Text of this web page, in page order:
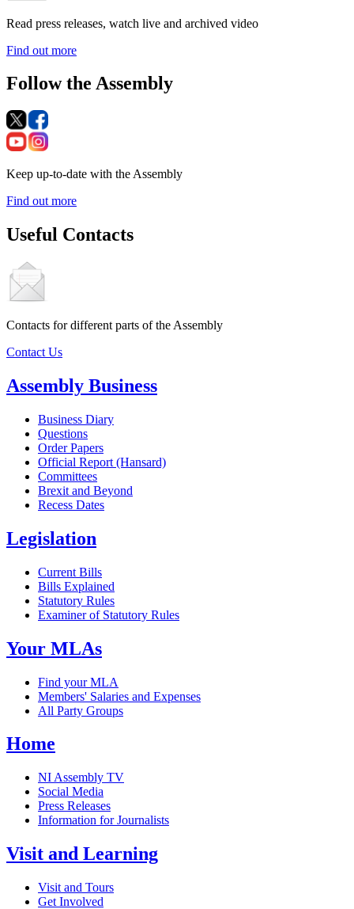
Read press releases, watch live and archived video
Find out more
Follow the Assembly
Keep up-to-date with the Assembly
Find out more
Useful Contacts
Contacts for different parts of the Assembly
Contact Us
Assembly Business
Business Diary
Questions
Order Papers
Official Report (Hansard)
Committees
Brexit and Beyond
Recess Dates
Legislation
Current Bills
Bills Explained
Statutory Rules
Examiner of Statutory Rules
Your MLAs
Find your MLA
Members' Salaries and Expenses
All Party Groups
Home
NI Assembly TV
Social Media
Press Releases
Information for Journalists
Visit and Learning
Visit and Tours
Get Involved